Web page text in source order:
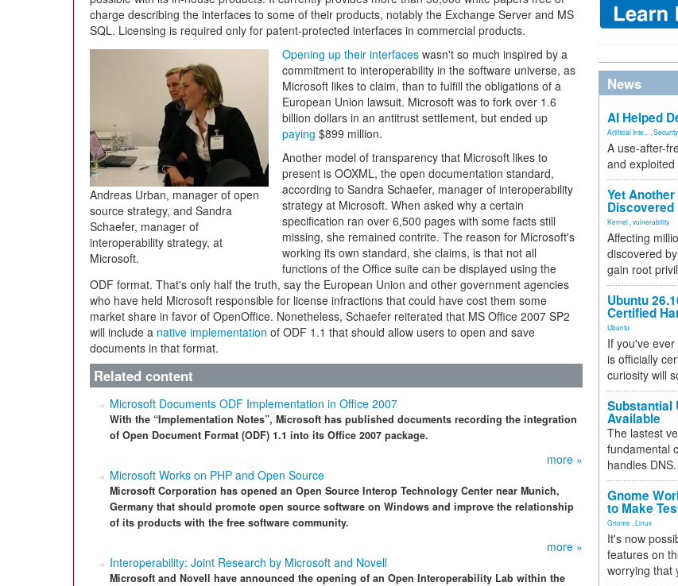
charge describing the interfaces to some of their products, notably the Exchange Server and MS
SQL. Licensing is required only for patent-protected interfaces in commercial products.
Andreas Urban, manager of open
source strategy, and Sandra
Schaefer, manager of
interoperability strategy, at
Microsoft.
Opening up their interfaces wasn't so much inspired by a
commitment to interoperability in the software universe, as
Microsoft likes to claim, than to fulfill the obligations of a
European Union lawsuit. Microsoft was to fork over 1.6
billion dollars in an antitrust settlement, but ended up
paying $899 million.
Another model of transparency that Microsoft likes to
present is OOXML, the open documentation standard,
according to Sandra Schaefer, manager of interoperability
strategy at Microsoft. When asked why a certain
specification ran over 6,500 pages with some facts still
missing, she remained contrite. The reason for Microsoft's
working its own standard, she claims, is that not all
functions of the Office suite can be displayed using the
ODF format. That's only half the truth, say the European Union and other government agencies
who have held Microsoft responsible for license infractions that could have cost them some
market share in favor of OpenOffice. Nonetheless, Schaefer reiterated that MS Office 2007 SP2
will include a native implementation of ODF 1.1 that should allow users to open and save
documents in that format.
Related content
Microsoft Documents ODF Implementation in Office 2007
With the “Implementation Notes”, Microsoft has published documents recording the integration
of Open Document Format (ODF) 1.1 into its Office 2007 package.
more »
Microsoft Works on PHP and Open Source
Microsoft Corporation has opened an Open Source Interop Technology Center near Munich,
Germany that should promote open source software on Windows and improve the relationship
of its products with the free software community.
more »
Interoperability: Joint Research by Microsoft and Novell
Microsoft and Novell have announced the opening of an Open Interoperability Lab within the
News
AI Helped
Artificial Inte... Security
A use-after-
and
Yet
Discovered
Kernel vulnerability
Affecting
discovered
gain root
Ubuntu
Certified
Ubuntu
If you've
is officially
curiosity will
Substantial
Available
The lastest
fundamental
handles DNS.
Gnome
to Make
Gnome Linux
It's now
features on
worrying that